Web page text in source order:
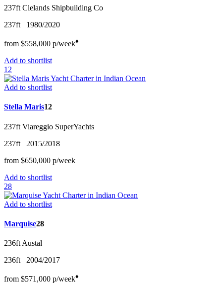
237ft Clelands Shipbuilding Co
237ft 1980/2020
from $558,000 p/week♦︎
Add to shortlist
12
Add to shortlist
Stella Maris12
237ft Viareggio SuperYachts
237ft 2015/2018
from $650,000 p/week
Add to shortlist
28
Add to shortlist
Marquise28
236ft Austal
236ft 2004/2017
from $571,000 p/week♦︎